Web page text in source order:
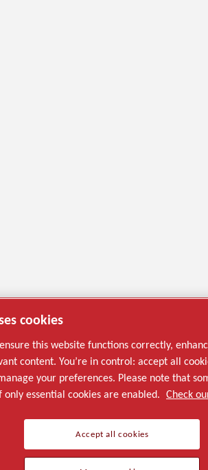
cookies
this website functions correctly,
content. You’re in control: accept all
your preferences. Please note that
essential cookies are enabled. Check
Accept all cookies